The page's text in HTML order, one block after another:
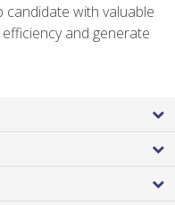
with valuable
and generate